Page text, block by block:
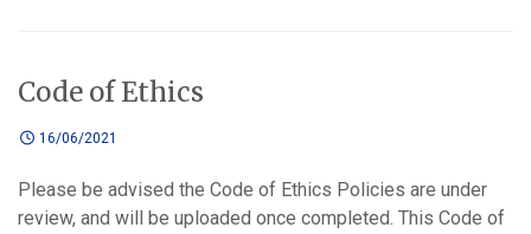
Code of Ethics
16/06/2021
Please be advised the Code of Ethics Policies are under
review, and will be uploaded once completed. This Code of